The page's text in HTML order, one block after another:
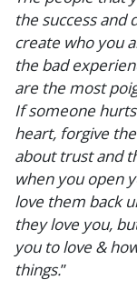
the success and
create who you
the bad
are the most
If someone
heart, forgive
about trust and
when you open
love them back
they love you,
you to love &
things.”